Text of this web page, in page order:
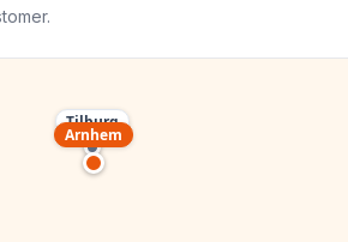
Tilburg
Arnhem